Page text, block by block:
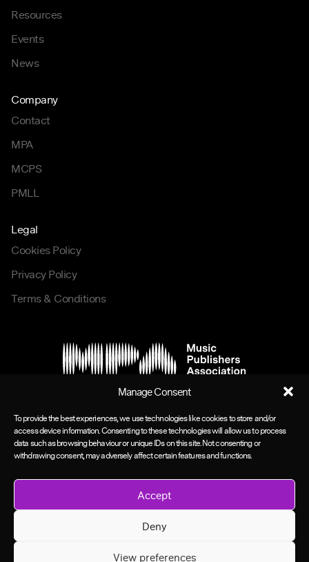
Manage Consent
To provide the best experiences, we use technologies like cookies to store and/or
access device information. Consenting to these technologies will allow us to process
data such as browsing behaviour or unique IDs on this site. Not consenting or
withdrawing consent, may adversely affect certain features and functions.
Accept
Deny
View preferences
Resources
Events
News
Company
Contact
MPA
MCPS
PMLL
Legal
Cookies Policy
Privacy Policy
Terms & Conditions